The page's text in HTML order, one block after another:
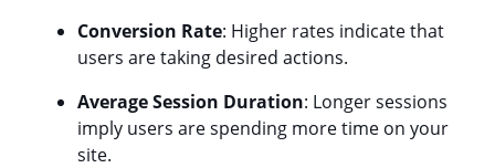
Conversion Rate: Higher rates indicate that
users are taking desired actions.
Average Session Duration: Longer sessions
imply users are spending more time on your
site.